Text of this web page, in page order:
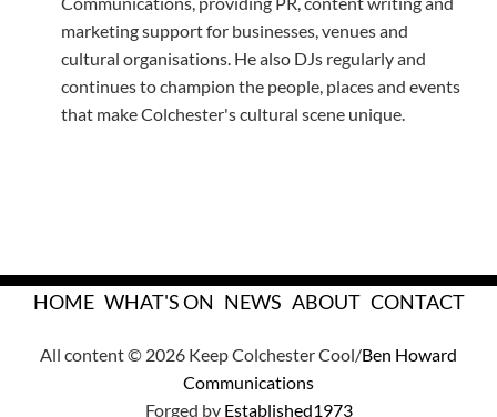
marketing support for businesses, venues and
cultural organisations. He also DJs regularly and
continues to champion the people, places and events
that make Colchester's cultural scene unique.
All content © 2026 Keep Colchester Cool/Ben Howard
Communications
Forged by Established1973
HOME WHAT'S ON NEWS ABOUT CONTACT